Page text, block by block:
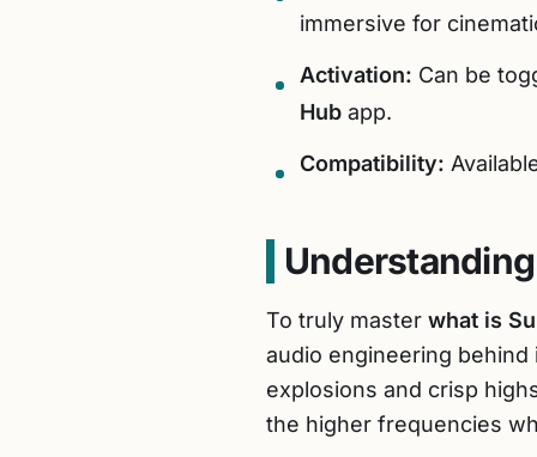
immersive for
Activation: Can be
Hub app.
Compatibility:
To truly master what is
audio engineering
explosions and crisp
the higher frequencies